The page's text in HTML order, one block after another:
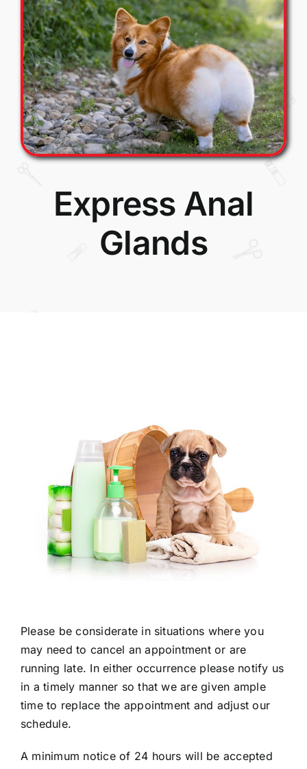
Express Anal
Glands
Please be considerate in situations where you
may need to cancel an appointment or are
running late. In either occurrence please notify us
in a timely manner so that we are given ample
time to replace the appointment and adjust our
schedule.
A minimum notice of 24 hours will be accepted